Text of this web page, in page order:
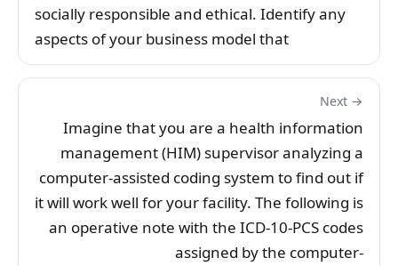
socially responsible and ethical. Identify any
aspects of your business model that
Next →
Imagine that you are a health information
management (HIM) supervisor analyzing a
computer-assisted coding system to find out if
it will work well for your facility. The following is
an operative note with the ICD-10-PCS codes
assigned by the computer-